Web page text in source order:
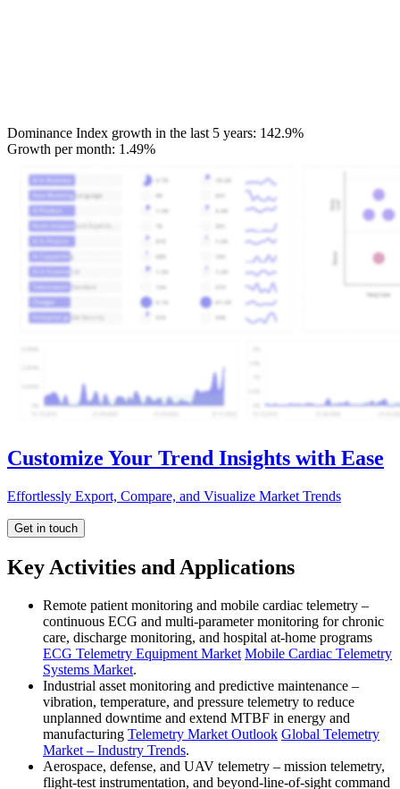
Dominance Index growth in the last 5 years: 142.9%
Growth per month: 1.49%
Customize Your Trend Insights with Ease
Effortlessly Export, Compare, and Visualize Market Trends
Get in touch
Key Activities and Applications
Remote patient monitoring and mobile cardiac telemetry –
continuous ECG and multi-parameter monitoring for chronic
care, discharge monitoring, and hospital at-home programs
ECG Telemetry Equipment Market Mobile Cardiac Telemetry
Systems Market.
Industrial asset monitoring and predictive maintenance –
vibration, temperature, and pressure telemetry to reduce
unplanned downtime and extend MTBF in energy and
manufacturing Telemetry Market Outlook Global Telemetry
Market – Industry Trends.
Aerospace, defense, and UAV telemetry – mission telemetry,
flight-test instrumentation, and beyond-line-of-sight command